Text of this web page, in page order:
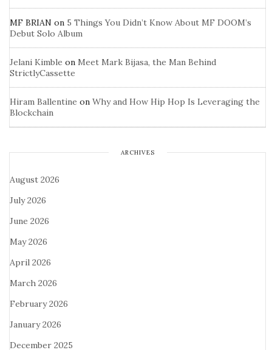
MF BRIAN on 5 Things You Didn’t Know About MF DOOM’s
Debut Solo Album
Jelani Kimble on Meet Mark Bijasa, the Man Behind
StrictlyCassette
Hiram Ballentine on Why and How Hip Hop Is Leveraging the
Blockchain
ARCHIVES
August 2026
July 2026
June 2026
May 2026
April 2026
March 2026
February 2026
January 2026
December 2025